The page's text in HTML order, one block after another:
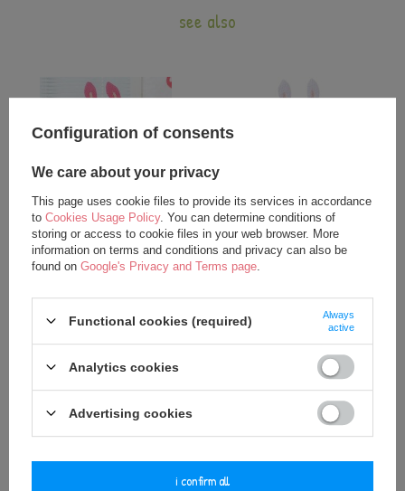
see also
Metoo Angela Personalized
Mulatto Bunny Dolls
Metoo Angela Personalized Bunny
Doll in Violet Dress
Configuration of consents
We care about your privacy
This page uses cookie files to provide its services in accordance
to Cookies Usage Policy. You can determine conditions of
storing or access to cookie files in your web browser. More
information on terms and conditions and privacy can also be
found on Google's Privacy and Terms page
Functional cookies (required)
Always
active
Analytics cookies
Advertising cookies
i confirm all